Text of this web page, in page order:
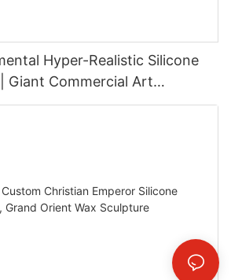
Hyper-Realistic Silicone
Giant Commercial Art